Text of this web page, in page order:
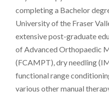
completing a Bachelor
University of the Fraser
extensive post-graduate
of Advanced Orthopaedic
(FCAMPT), dry needling
functional range
various other manual